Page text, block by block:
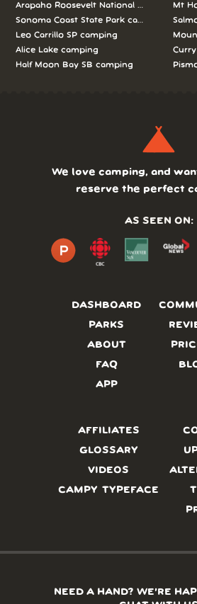
Arapaho Roosevelt National Forests
Sonoma Coast State Park camping
Leo Carrillo SP camping
Alice Lake camping
Half Moon Bay SB camping
Mt
DASHBOARD
PARKS
ABOUT
FAQ
APP
We love camping, and
reserve the perfect
AS SEEN ON:
AFFILIATES
GLOSSARY
VIDEOS
CAMPY TYPEFACE
NEED A HAND? WE’RE